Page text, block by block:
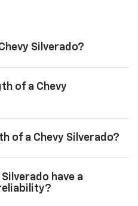
Silverado?
of a Chevy
of a Chevy Silverado?
have a